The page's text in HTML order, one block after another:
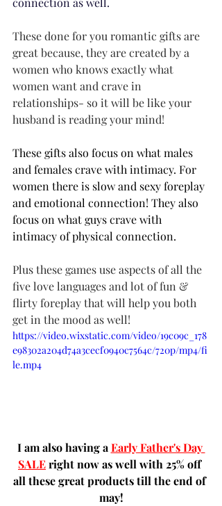
These done for you romantic gifts are
great because, they are created by a
women who knows exactly what
women want and crave in
relationships- so it will be like your
husband is reading your mind!
These gifts also focus on what males
and females crave with intimacy. For
women there is slow and sexy foreplay
and emotional connection! They also
focus on what guys crave with
intimacy of physical connection.
Plus these games use aspects of all the
five love languages and lot of fun &
flirty foreplay that will help you both
get in the mood as well!
https://video.wixstatic.com/video/19c09c_178
e98302a204d74a3cecf0940c7564c/720p/mp4/fi
le.mp4
I am also having a Early Father's Day
SALE right now as well with 25% off
all these great products till the end of
may!